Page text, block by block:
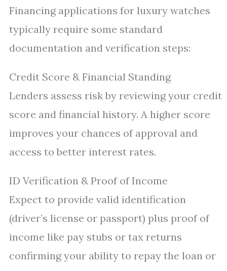
Financing applications for luxury watches
typically require some standard
documentation and verification steps:
Credit Score & Financial Standing
Lenders assess risk by reviewing your credit
score and financial history. A higher score
improves your chances of approval and
access to better interest rates.
ID Verification & Proof of Income
Expect to provide valid identification
(driver’s license or passport) plus proof of
income like pay stubs or tax returns
confirming your ability to repay the loan or